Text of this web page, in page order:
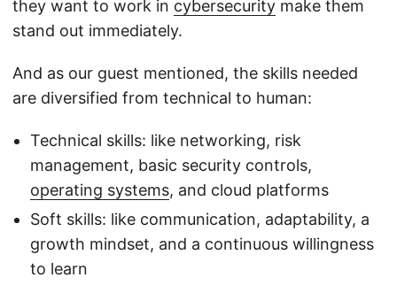
they want to work in cybersecurity make them
stand out immediately.
And as our guest mentioned, the skills needed
are diversified from technical to human:
Technical skills: like networking, risk
management, basic security controls,
operating systems, and cloud platforms
Soft skills: like communication, adaptability, a
growth mindset, and a continuous willingness
to learn